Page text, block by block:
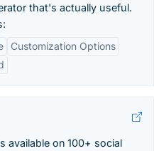
that's actually useful.
Customization Options
available on 100+ social